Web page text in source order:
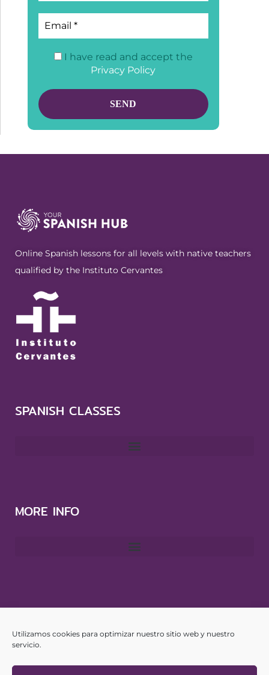
Utilizamos cookies para optimizar nuestro sitio web y nuestro
servicio.
I have read and accept the
Privacy Policy
Online Spanish lessons for all levels with native teachers
qualified by the Instituto Cervantes
SPANISH CLASSES
MORE INFO
CONTACT
info@yourspanishhub.com